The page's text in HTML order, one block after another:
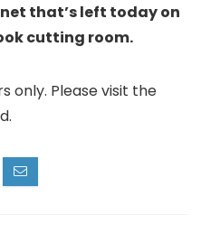
that’s left today on
cutting room.
only. Please visit the